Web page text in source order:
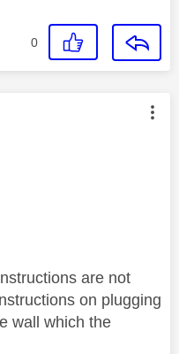
0
authored by:
are not
on plugging
wall which the